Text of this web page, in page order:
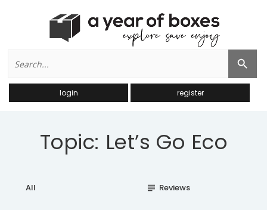
for:
Search Button
login register
Topic: Let’s Go Eco
All subject Reviews